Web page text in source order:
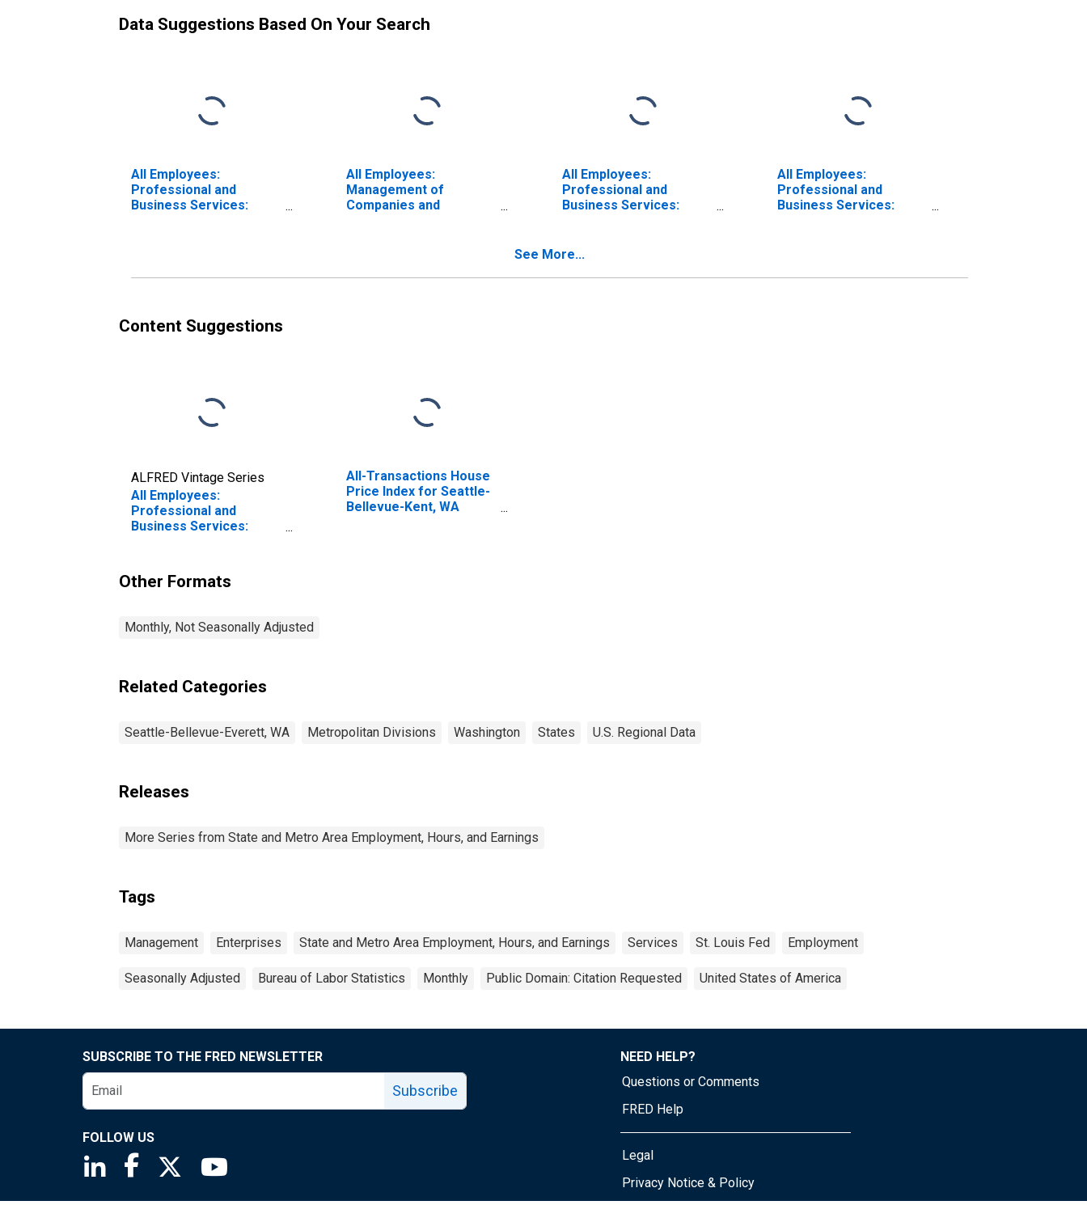
Data Suggestions Based On Your Search
All Employees:
Professional and
Business Services:
Glendale, CA (MD)
All Employees:
Management of
Companies and
All Employees:
Professional and
Business Services:
Enterprises in
(MD)
All Employees:
Professional and
Business Services:
Alexandria, DC-VA-MD-
See More...
Content Suggestions
ALFRED Vintage Series
All Employees:
Professional and
Business Services:
Enterprises in Seattle-
Bellevue-Kent, WA (MD)
All-Transactions House
Price Index for Seattle-
Bellevue-Kent, WA
Other Formats
Monthly, Not Seasonally Adjusted
Related Categories
Seattle-Bellevue-Everett, WA Metropolitan Divisions Washington States U.S. Regional Data
Releases
More Series from State and Metro Area Employment, Hours, and Earnings
Tags
Management Enterprises State and Metro Area Employment, Hours, and Earnings Services St. Louis Fed Employment
Seasonally Adjusted Bureau of Labor Statistics Monthly Public Domain: Citation Requested United States of America
SUBSCRIBE TO THE FRED NEWSLETTER
Subscribe
FOLLOW US
Saint Louis Fed linkedin page
Saint Louis Fed facebook page
Saint Louis Fed X page
NEED HELP?
Questions or Comments
FRED Help
Legal
Privacy Notice & Policy